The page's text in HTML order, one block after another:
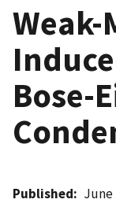
Bose-
Published June